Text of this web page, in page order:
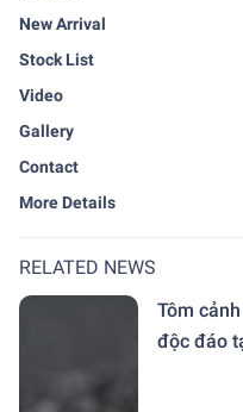
New Arrival
Stock List
Video
Gallery
Contact
More Details
RELATED NEWS
Tôm
độc đáo